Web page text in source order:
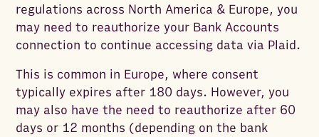
regulations across North America & Europe, you
may need to reauthorize your Bank Accounts
connection to continue accessing data via Plaid.
This is common in Europe, where consent
typically expires after 180 days. However, you
may also have the need to reauthorize after 60
days or 12 months (depending on the bank